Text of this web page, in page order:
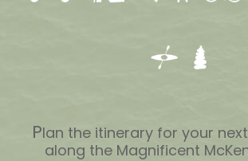
Plan the itinerary for your
along the Magnificent